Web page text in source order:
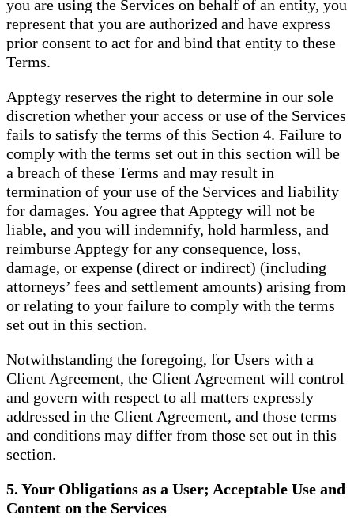
you are using the Services on behalf of an entity, you
represent that you are authorized and have express
prior consent to act for and bind that entity to these
Terms.
Apptegy reserves the right to determine in our sole
discretion whether your access or use of the Services
fails to satisfy the terms of this Section 4. Failure to
comply with the terms set out in this section will be
a breach of these Terms and may result in
termination of your use of the Services and liability
for damages. You agree that Apptegy will not be
liable, and you will indemnify, hold harmless, and
reimburse Apptegy for any consequence, loss,
damage, or expense (direct or indirect) (including
attorneys’ fees and settlement amounts) arising from
or relating to your failure to comply with the terms
set out in this section.
Notwithstanding the foregoing, for Users with a
Client Agreement, the Client Agreement will control
and govern with respect to all matters expressly
addressed in the Client Agreement, and those terms
and conditions may differ from those set out in this
section.
5. Your Obligations as a User; Acceptable Use and
Content on the Services